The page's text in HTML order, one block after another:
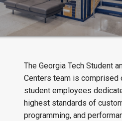
The Georgia Tech Student
Centers team is comprised
student employees
highest standards of
programming, and